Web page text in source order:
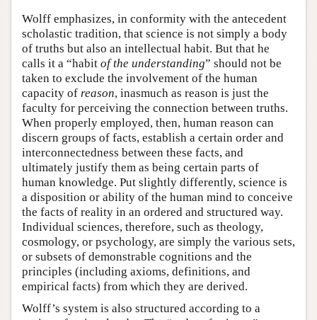
Wolff emphasizes, in conformity with the antecedent
scholastic tradition, that science is not simply a body
of truths but also an intellectual habit. But that he
calls it a “habit of the understanding” should not be
taken to exclude the involvement of the human
capacity of reason, inasmuch as reason is just the
faculty for perceiving the connection between truths.
When properly employed, then, human reason can
discern groups of facts, establish a certain order and
interconnectedness between these facts, and
ultimately justify them as being certain parts of
human knowledge. Put slightly differently, science is
a disposition or ability of the human mind to conceive
the facts of reality in an ordered and structured way.
Individual sciences, therefore, such as theology,
cosmology, or psychology, are simply the various sets,
or subsets of demonstrable cognitions and the
principles (including axioms, definitions, and
empirical facts) from which they are derived.
Wolff’s system is also structured according to a